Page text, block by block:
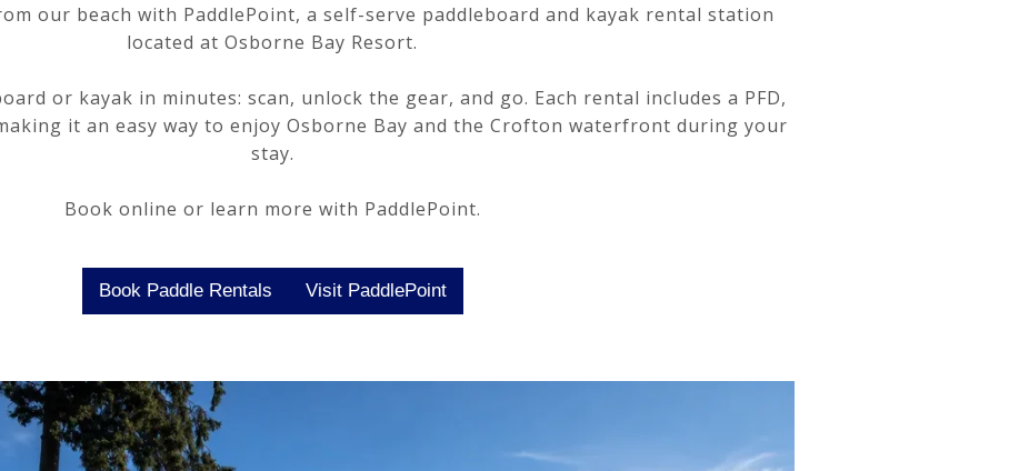
our beach with PaddlePoint, a self-serve paddleboard and kayak rental station
located at Osborne Bay Resort.
or kayak in minutes: scan, unlock the gear, and go. Each rental includes a PFD,
it an easy way to enjoy Osborne Bay and the Crofton waterfront during your
stay.
Book online or learn more with PaddlePoint.
Book Paddle Rentals Visit PaddlePoint